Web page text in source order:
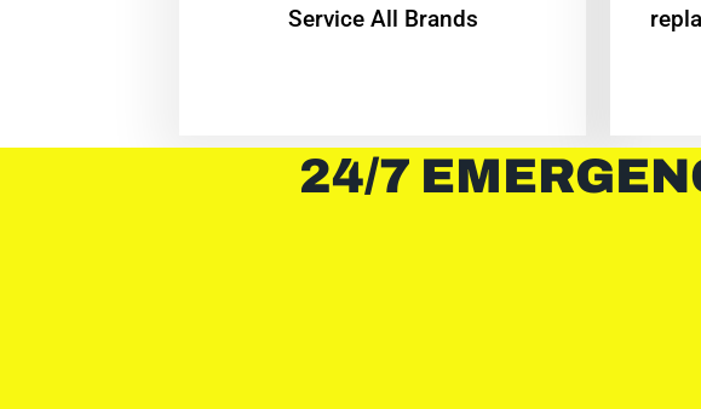
Service All Brands
24/7